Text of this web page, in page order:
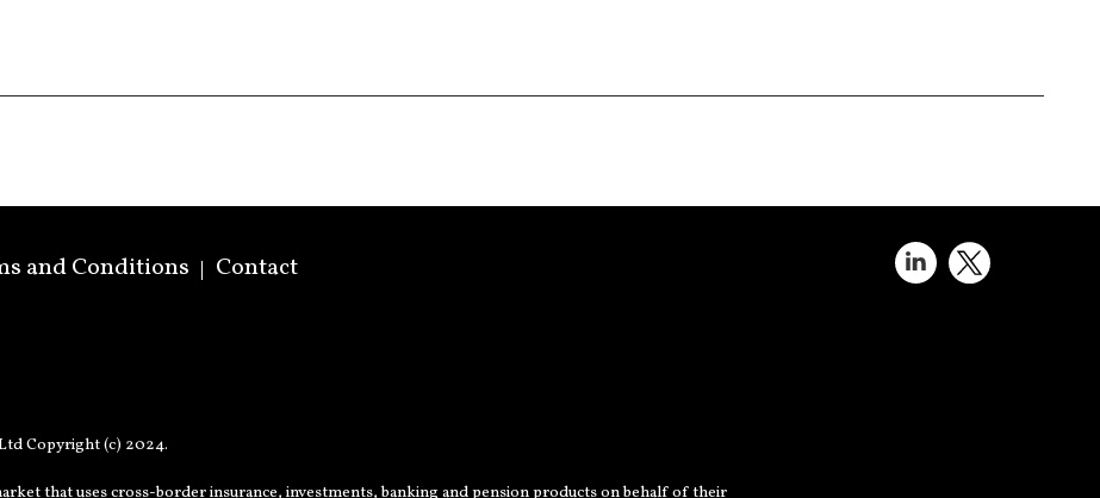
and Conditions Contact
Copyright (c) 2024.
that uses cross-border insurance, investments, banking and pension products on behalf of their